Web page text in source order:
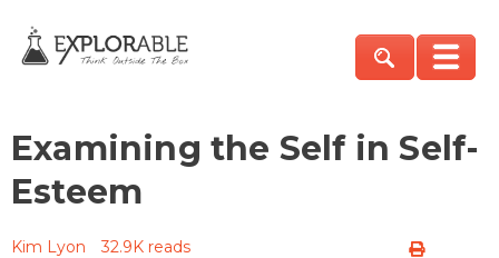
Examining the Self in Self-
Esteem
Kim Lyon 32.9K reads